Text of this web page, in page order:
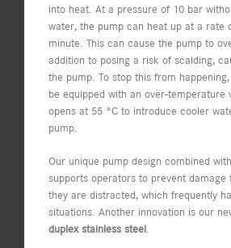
into heat. At a pressure of 10 bar
water, the pump can heat up at a rate
minute. This can cause the pump to
addition to posing a risk of scalding,
the pump. To stop this from
be equipped with an over-temperature
opens at 55 °C to introduce cooler
pump.
Our unique pump design combined
supports operators to prevent damage
they are distracted, which frequently
situations. Another innovation is our
duplex stainless steel.